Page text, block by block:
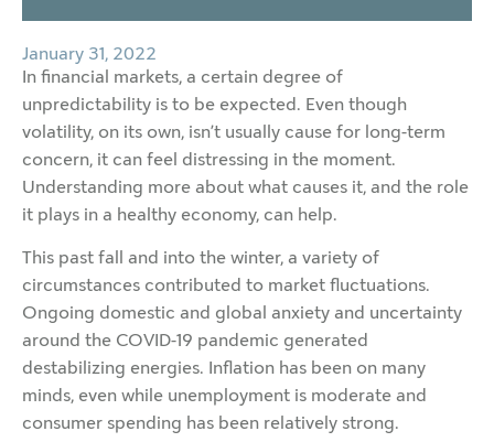
January 31, 2022
In financial markets, a certain degree of
unpredictability is to be expected. Even though
volatility, on its own, isn’t usually cause for long-term
concern, it can feel distressing in the moment.
Understanding more about what causes it, and the role
it plays in a healthy economy, can help.
This past fall and into the winter, a variety of
circumstances contributed to market fluctuations.
Ongoing domestic and global anxiety and uncertainty
around the COVID-19 pandemic generated
destabilizing energies. Inflation has been on many
minds, even while unemployment is moderate and
consumer spending has been relatively strong.